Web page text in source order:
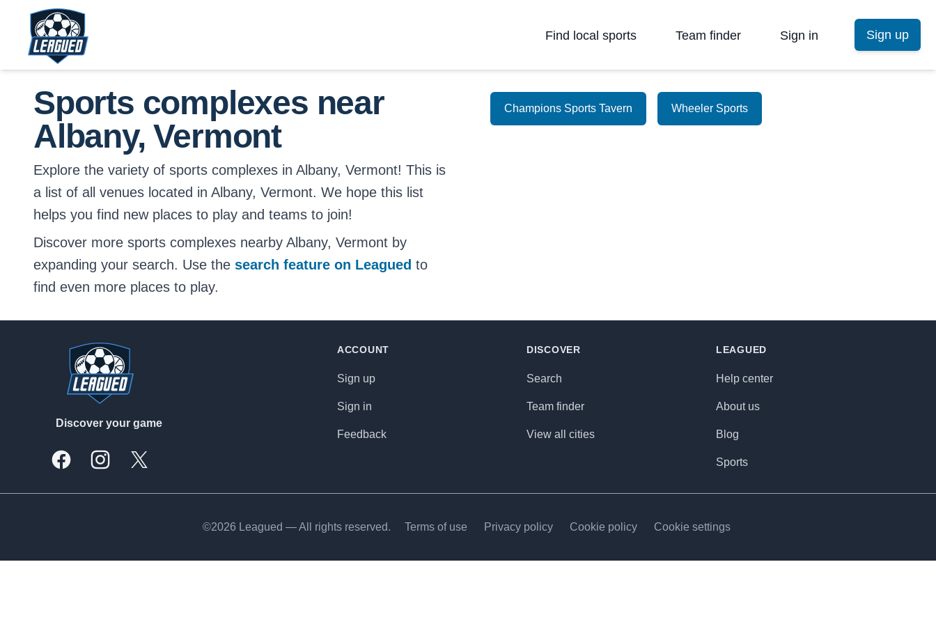
Skip to main content.
Return to Leagued homepage.
Find local sports Team finder Sign in Sign up
Sports complexes near
Albany, Vermont
Explore the variety of sports complexes in Albany, Vermont! This is
a list of all venues located in Albany, Vermont. We hope this list
helps you find new places to play and teams to join!
Discover more sports complexes nearby Albany, Vermont by
expanding your search. Use the search feature on Leagued to
find even more places to play.
Champions Sports Tavern Wheeler Sports
Discover your game
FacebookInstagramX, formally Twitter
ACCOUNT
Sign up
Sign in
Feedback
DISCOVER
Search
Team finder
View all cities
LEAGUED
Help center
About us
Blog
Sports
©2026 Leagued — All rights reserved. Terms of use Privacy policy Cookie policy Cookie settings